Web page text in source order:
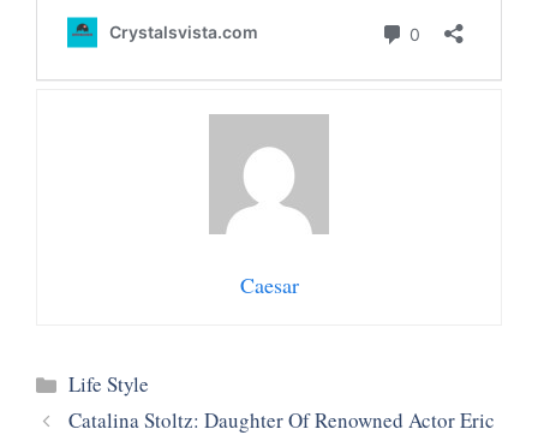
Caesar
Categories
Life Style
Catalina Stoltz: Daughter Of Renowned Actor Eric